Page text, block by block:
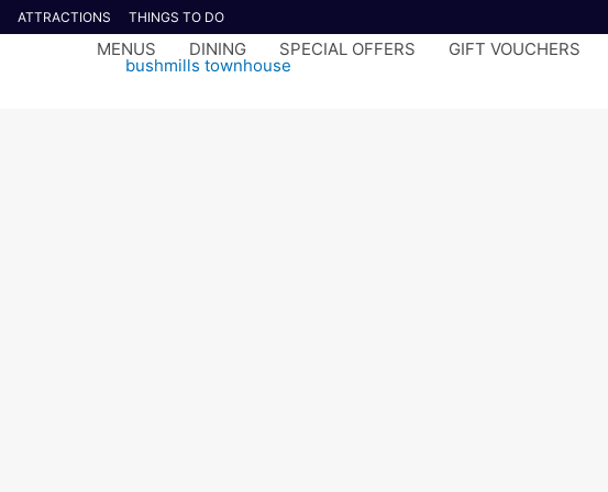
ATTRACTIONS THINGS TO DO
MENUS DINING SPECIAL OFFERS GIFT VOUCHERS